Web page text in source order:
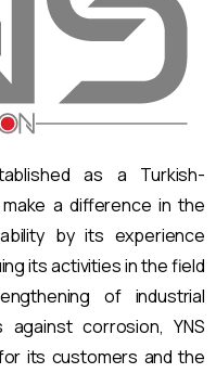
as a Turkish-
a difference in the
by its experience
its activities in the field
of industrial
corrosion, YNS
its customers and the